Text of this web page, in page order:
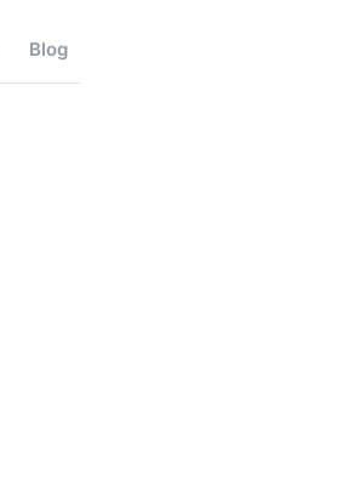
Blog